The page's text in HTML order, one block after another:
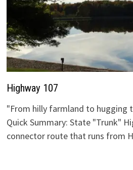
Highway 107
"From hilly farmland to hugging
Quick Summary: State "Trunk"
connector route that runs from